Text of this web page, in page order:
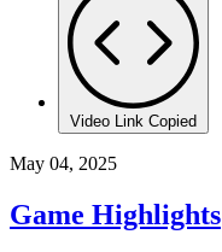
Video Link Copied
May 04, 2025
Game Highlights